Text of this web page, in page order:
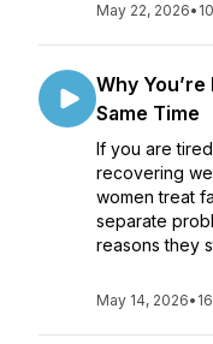
May 22, 2026•
Why
Same Time
If you are
recovering
women treat
separate
reasons they
May 14, 2026•